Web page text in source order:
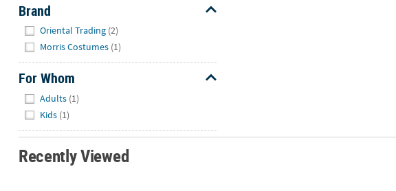
Brand
Oriental Trading (2)
Morris Costumes (1)
For Whom
Adults (1)
Kids (1)
Recently Viewed